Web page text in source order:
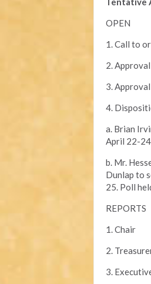
OPEN
1. Call to
2.
3.
4.
a. Brian
April 22-
b. Mr.
Dunlap to
25. Poll
REPORTS
1. Chair
2.
3.